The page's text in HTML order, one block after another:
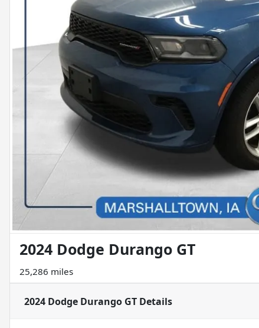
2024 Dodge Durango GT
25,286 miles
2024 Dodge Durango GT Details